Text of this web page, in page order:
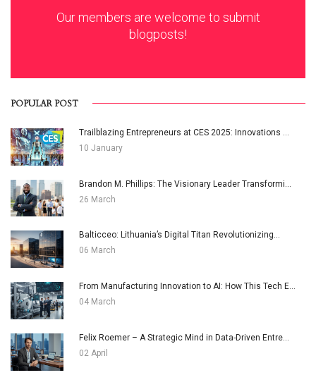
Our members are welcome to submit
blogposts!
POPULAR POST
Trailblazing Entrepreneurs at CES 2025: Innovations ...
10 January
Brandon M. Phillips: The Visionary Leader Transformi...
26 March
Balticceo: Lithuania’s Digital Titan Revolutionizing...
06 March
From Manufacturing Innovation to AI: How This Tech E...
04 March
Felix Roemer – A Strategic Mind in Data-Driven Entre...
02 April